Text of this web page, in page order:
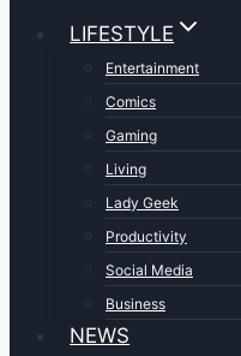
LIFESTYLE
Entertainment
Comics
Gaming
Living
Lady Geek
Productivity
Social Media
Business
NEWS